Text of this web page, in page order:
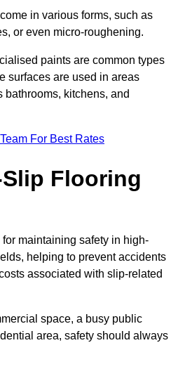
in various forms, such as
or even micro-roughening.
paints are common types
surfaces are used in areas
bathrooms, kitchens, and
For Best Rates
Flooring
maintaining safety in high-
helping to prevent accidents
associated with slip-related
space, a busy public
area, safety should always